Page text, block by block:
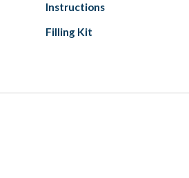
Instructions
Filling Kit